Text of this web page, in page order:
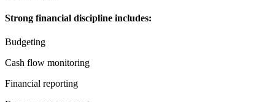
Strong financial discipline includes:
Budgeting
Cash flow monitoring
Financial reporting